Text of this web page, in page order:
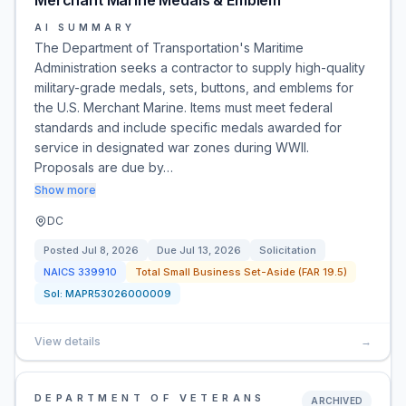
AI SUMMARY
The Department of Transportation's Maritime
Administration seeks a contractor to supply high-quality
military-grade medals, sets, buttons, and emblems for
the U.S. Merchant Marine. Items must meet federal
standards and include specific medals awarded for
service in designated war zones during WWII.
Proposals are due by…
Show more
DC
Posted Jul 8, 2026 Due Jul 13, 2026
Solicitation
NAICS 339910
Total Small Business Set-Aside (FAR 19.5)
Sol: MAPR53026000009
View details →
DEPARTMENT OF VETERANS ARCHIVED